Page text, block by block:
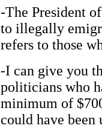
-The President
to illegally
refers to those
-I can give you
politicians who
minimum of
could have